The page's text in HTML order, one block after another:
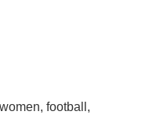
football,